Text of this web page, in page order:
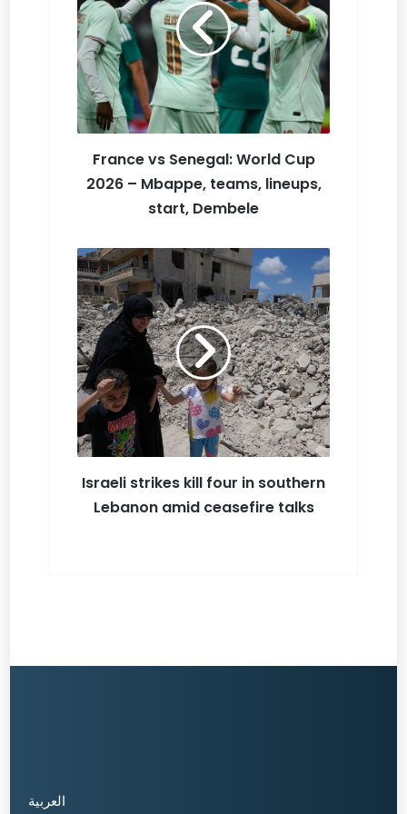
Li
st
France vs Senegal: World Cup
2026 – Mbappe, teams, lineups,
start, Dembele
Israeli strikes kill four in southern
Lebanon amid ceasefire talks
العربية